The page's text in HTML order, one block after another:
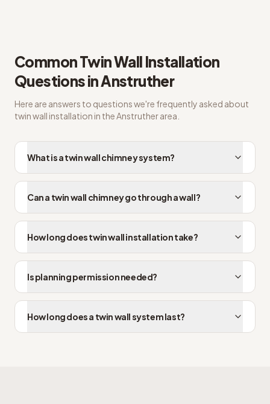
CommonTwin Wall Installation
Questions inAnstruther
Here are answers to questions we're frequently asked about
twin wall installation in theAnstrutherarea.
What is a twin wall chimney system?
Can a twin wall chimney go through a wall?
How long does twin wall installation take?
Is planning permission needed?
How long does a twin wall system last?